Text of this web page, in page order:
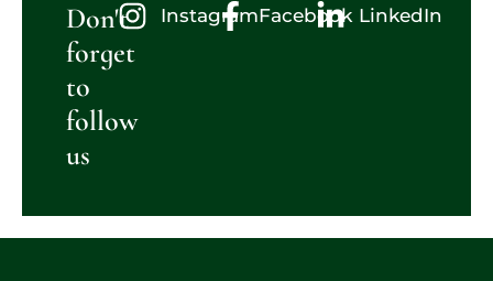
Don't
forget
to
follow
us
InstagramFacebook LinkedIn